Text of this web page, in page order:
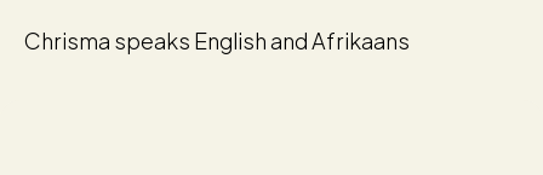
Chrisma speaks English and Afrikaans